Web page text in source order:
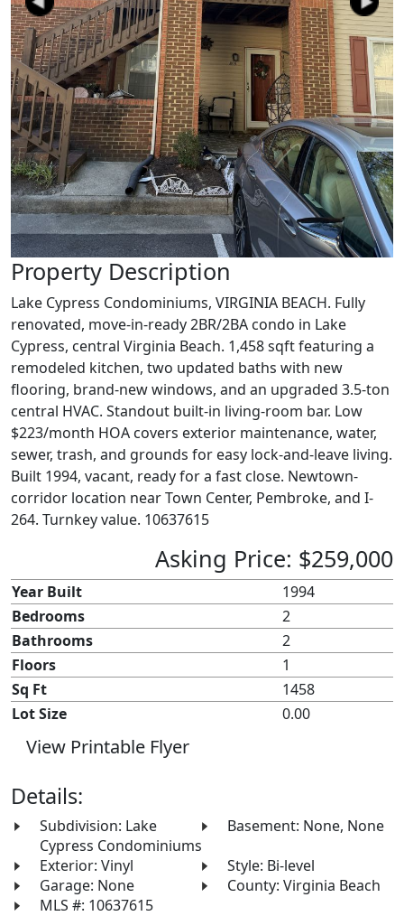
Previous Next
Property Description
Lake Cypress Condominiums, VIRGINIA BEACH. Fully
renovated, move-in-ready 2BR/2BA condo in Lake
Cypress, central Virginia Beach. 1,458 sqft featuring a
remodeled kitchen, two updated baths with new
flooring, brand-new windows, and an upgraded 3.5-ton
central HVAC. Standout built-in living-room bar. Low
$223/month HOA covers exterior maintenance, water,
sewer, trash, and grounds for easy lock-and-leave living.
Built 1994, vacant, ready for a fast close. Newtown-
corridor location near Town Center, Pembroke, and I-
264. Turnkey value. 10637615
Asking Price: $259,000
Year Built
1994
Bedrooms
2
Bathrooms
2
Floors
1
Sq Ft
1458
Lot Size
0.00
View Printable Flyer
Details:
Subdivision: Lake
Cypress Condominiums
Basement: None, None
Exterior: Vinyl
Style: Bi-level
Garage: None
County: Virginia Beach
MLS #: 10637615